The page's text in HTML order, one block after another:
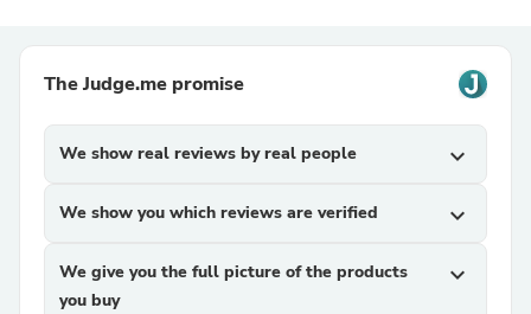
The Judge.me promise
We show real reviews by real people expand_more
We show you which reviews are verified expand_more
We give you the full picture of the products
you buy
expand_more